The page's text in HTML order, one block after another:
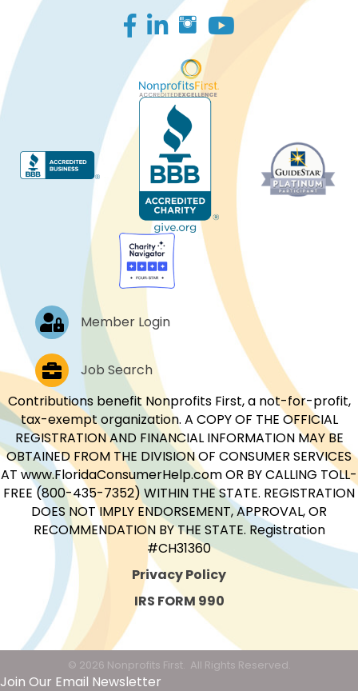
Facebook
LinkedIn
Log In Member Login
Job PostingsJob Search
Contributions benefit Nonprofits First, a not-for-profit,
tax-exempt organization. A COPY OF THE OFFICIAL
REGISTRATION AND FINANCIAL INFORMATION MAY BE
OBTAINED FROM THE DIVISION OF CONSUMER SERVICES
AT www.FloridaConsumerHelp.com OR BY CALLING TOLL-
FREE (800-435-7352) WITHIN THE STATE. REGISTRATION
DOES NOT IMPLY ENDORSEMENT, APPROVAL, OR
RECOMMENDATION BY THE STATE. Registration
#CH31360
Privacy Policy
IRS FORM 990
© 2026 Nonprofits First. All Rights Reserved.
Join Our Email Newsletter